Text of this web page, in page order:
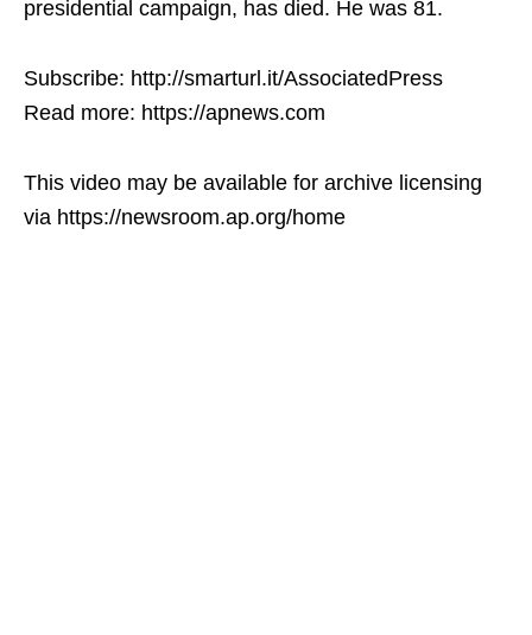
presidential campaign, has died. He was 81.
Subscribe: http://smarturl.it/AssociatedPress
Read more: https://apnews.com
This video may be available for archive licensing
via https://newsroom.ap.org/home